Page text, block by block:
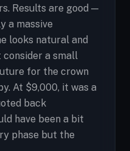
Results are good —
a massive
looks natural and
a small
for the crown
At $9,000, it was a
back
have been a bit
phase but the